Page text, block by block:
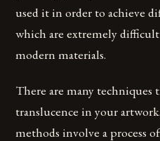
used it in order to achieve
which are extremely
modern materials.
There are many techniques
translucence in your
methods involve a process